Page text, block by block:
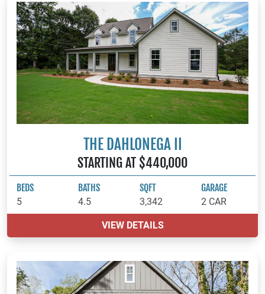
THE DAHLONEGA II
STARTING AT $440,000
BEDS
5
BATHS
4.5
SQFT
3,342
GARAGE
2 CAR
VIEW DETAILS